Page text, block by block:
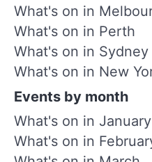
What's on in
What's on in Perth
What's on in Sydney
What's on in New
Events by month
What's on in January
What's on in